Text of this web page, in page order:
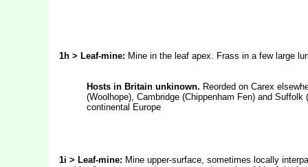
1h > Leaf-mine: Mine in the leaf apex. Frass in a few large
Hosts in Britain unkinown. Reorded on Carex
(Woolhope), Cambridge (Chippenham Fen) and Suffolk
continental Europe
1i > Leaf-mine: Mine upper-surface, sometimes locally